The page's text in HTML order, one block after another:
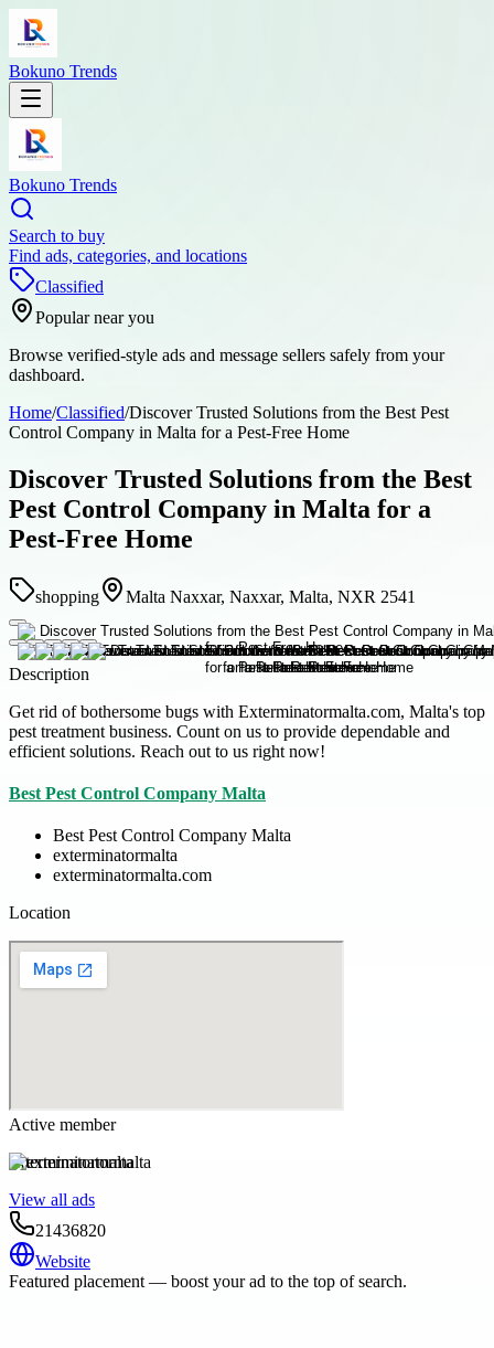
Bokuno Trends
Bokuno Trends
Search to buy
Find ads, categories, and locations
Classified
Popular near you
Browse verified-style ads and message sellers safely from your
dashboard.
Home/Classified/Discover Trusted Solutions from the Best Pest
Control Company in Malta for a Pest-Free Home
Discover Trusted Solutions from the Best
Pest Control Company in Malta for a
Pest-Free Home
shopping Malta Naxxar, Naxxar, Malta, NXR 2541
Description
Get rid of bothersome bugs with Exterminatormalta.com, Malta's top
pest treatment business. Count on us to provide dependable and
efficient solutions. Reach out to us right now!
Best Pest Control Company Malta
Best Pest Control Company Malta
exterminatormalta
exterminatormalta.com
Location
Active member
exterminatormalta
View all ads
21436820
Website
Featured placement — boost your ad to the top of search.